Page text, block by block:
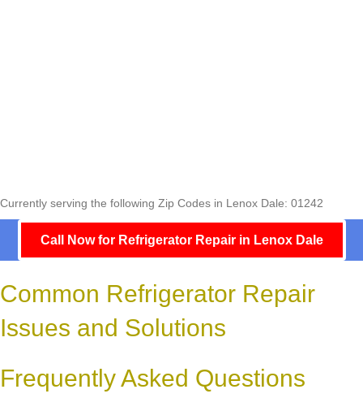
Currently serving the following Zip Codes in Lenox Dale: 01242
Call Now for Refrigerator Repair in Lenox Dale
Common Refrigerator Repair
Issues and Solutions
Frequently Asked Questions